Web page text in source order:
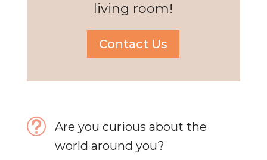
living room!
Contact Us
t
Are you curious about the
world around you?